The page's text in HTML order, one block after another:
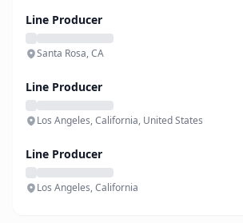
Line Producer
Santa Rosa, CA
Line Producer
Los Angeles, California, United States
Line Producer
Los Angeles, California